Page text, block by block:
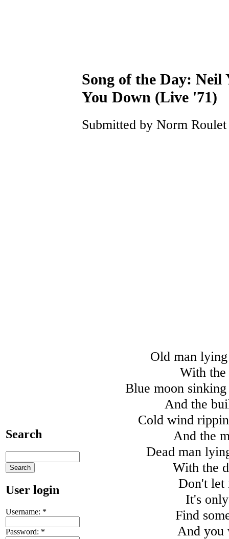
Search
User login
Username: *
Password: *
Song of the Day:
You Down (Live '71)
Submitted by Norm
Old man
With
Blue moon
And the
Cold wind
And the
Dead man
With the
Don't let
It's
Find
And you